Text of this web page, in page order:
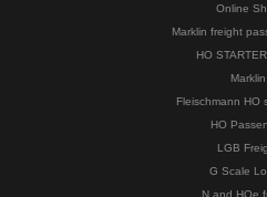
Online
Marklin freight
HO
Marklin
Fleischmann HO
HO
LGB
G Scale
N and HOe